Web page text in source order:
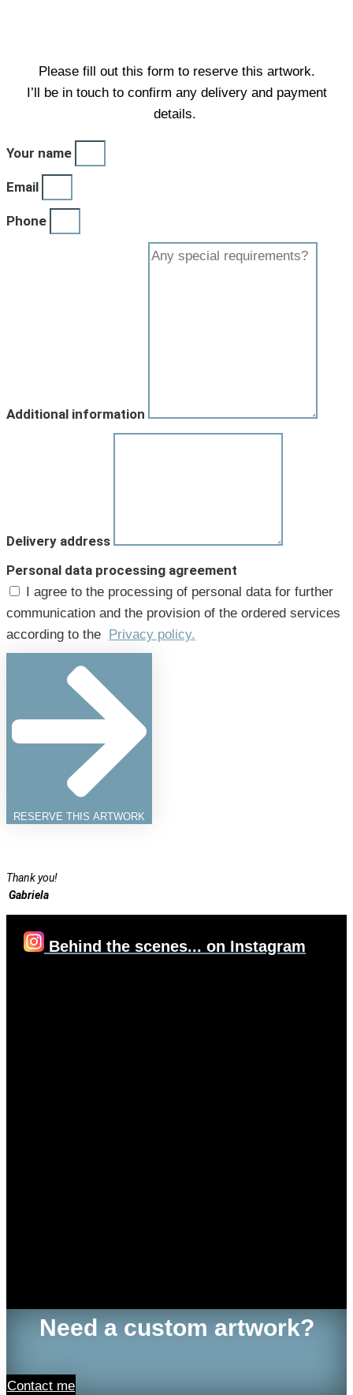
Please fill out this form to reserve this artwork.
I’ll be in touch to confirm any delivery and payment
details.
Your name
Email
Phone
Additional information
Delivery address
Personal data processing agreement
I agree to the processing of personal data for further
communication and the provision of the ordered services
according to the Privacy policy.
RESERVE THIS ARTWORK
Thank you!
Gabriela
Behind the scenes... on Instagram
Need a custom artwork?
Contact me